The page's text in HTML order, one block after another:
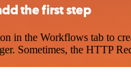
the first step
in the Workflows tab to
Sometimes, the HTTP